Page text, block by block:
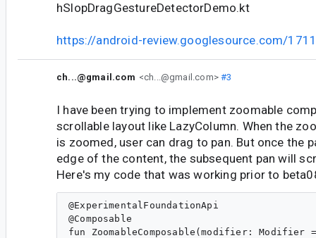
hSlopDragGestureDetectorDemo.kt
https://android-review.googlesource.com/
ch...@gmail.com <ch...@gmail.com>#3
I have been trying to implement zoomable
scrollable layout like LazyColumn. When the
is zoomed, user can drag to pan. But once the
edge of the content, the subsequent pan will
Here's my code that was working prior to
@ExperimentalFoundationApi
@Composable
fun ZoomableComposable(modifier: